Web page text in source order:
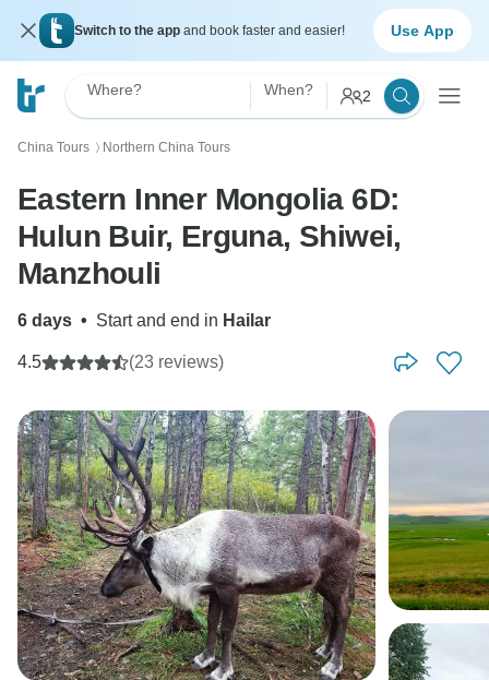
Switch to the app and book faster and easier! Use App
Where? When? 2
China Tours 〉 Northern China Tours
Eastern Inner Mongolia 6D:
Hulun Buir, Erguna, Shiwei,
Manzhouli
6 days • Start and end in Hailar
4.5 (23 reviews)